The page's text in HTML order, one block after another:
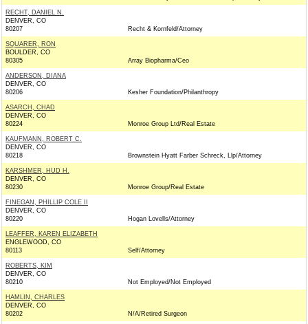
RECHT, DANIEL N.
DENVER, CO
80207
Recht & Kornfeld/Attorney
SQUARER, RON
BOULDER, CO
80305
Array Biopharma/Ceo
ANDERSON, DIANA
DENVER, CO
80206
Kesher Foundation/Philanthropy
ASARCH, CHAD
DENVER, CO
80224
Monroe Group Ltd/Real Estate
KAUFMANN, ROBERT C.
DENVER, CO
80218
Brownstein Hyatt Farber Schreck, Llp/Attorney
KARSHMER, HUD H.
DENVER, CO
80230
Monroe Group/Real Estate
FINEGAN, PHILLIP COLE II
DENVER, CO
80220
Hogan Lovells/Attorney
LEAFFER, KAREN ELIZABETH
ENGLEWOOD, CO
80113
Self/Attorney
ROBERTS, KIM
DENVER, CO
80210
Not Employed/Not Employed
HAMLIN, CHARLES
DENVER, CO
80202
N/A/Retired Surgeon